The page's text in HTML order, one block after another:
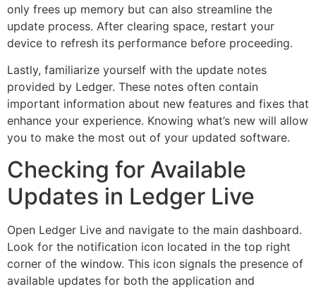
only frees up memory but can also streamline the
update process. After clearing space, restart your
device to refresh its performance before proceeding.
Lastly, familiarize yourself with the update notes
provided by Ledger. These notes often contain
important information about new features and fixes that
enhance your experience. Knowing what’s new will allow
you to make the most out of your updated software.
Checking for Available
Updates in Ledger Live
Open Ledger Live and navigate to the main dashboard.
Look for the notification icon located in the top right
corner of the window. This icon signals the presence of
available updates for both the application and